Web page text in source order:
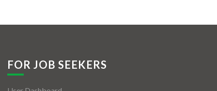
FOR JOB SEEKERS